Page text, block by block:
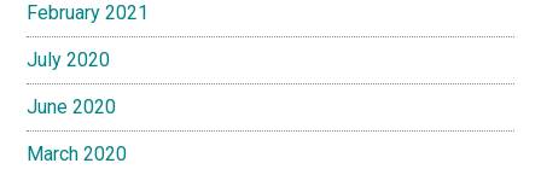
February 2021
July 2020
June 2020
March 2020